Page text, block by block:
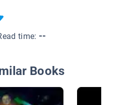
time: --
Books